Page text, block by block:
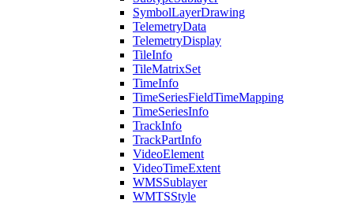
SymbolLayerDrawing
TelemetryData
TelemetryDisplay
TileInfo
TileMatrixSet
TimeInfo
TimeSeriesFieldTimeMapping
TimeSeriesInfo
TrackInfo
TrackPartInfo
VideoElement
VideoTimeExtent
WMSSublayer
WMTSStyle